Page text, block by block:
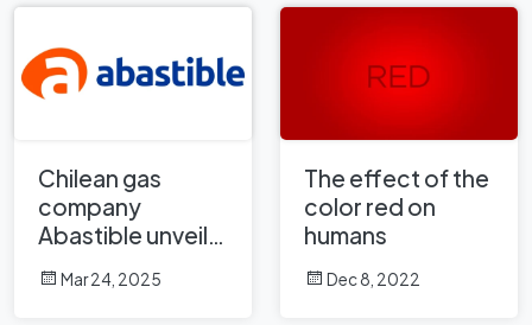
Chilean gas
company
Abastible unveils
a new logo
Mar 24, 2025
The effect of the
color red on
humans
Dec 8, 2022